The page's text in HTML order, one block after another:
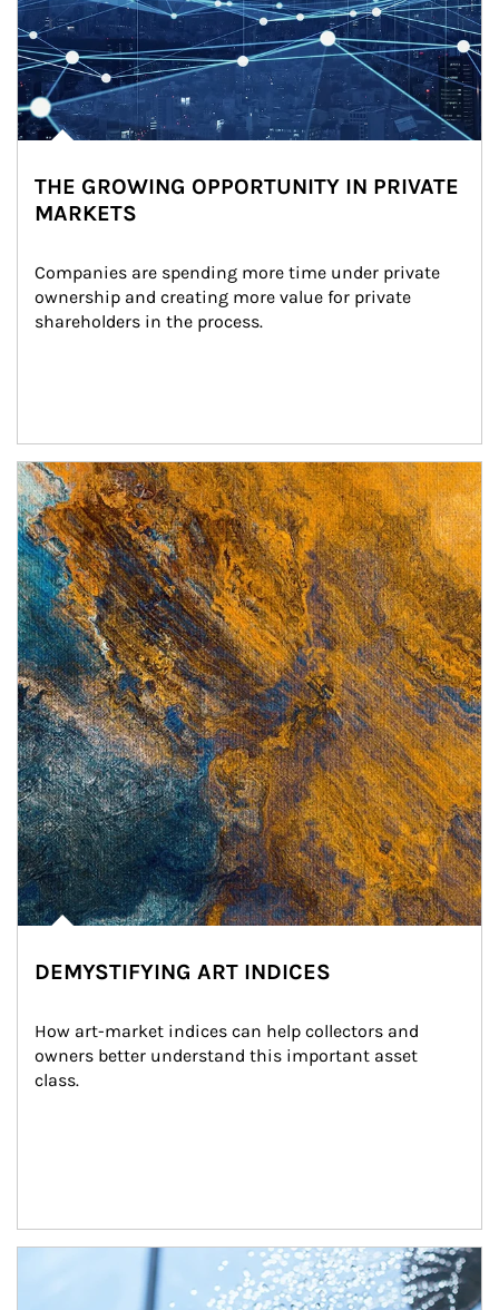
THE GROWING OPPORTUNITY IN PRIVATE
MARKETS
Companies are spending more time under private
ownership and creating more value for private
shareholders in the process.
Article Image
DEMYSTIFYING ART INDICES
How art-market indices can help collectors and
owners better understand this important asset
class.